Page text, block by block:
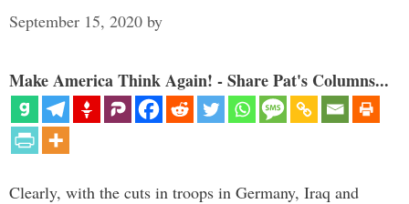
September 15, 2020 by
Make America Think Again! - Share Pat's Columns...
Clearly, with the cuts in troops in Germany, Iraq and